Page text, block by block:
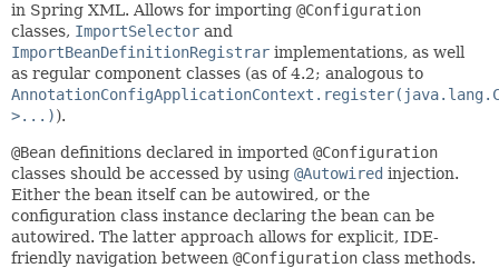
in Spring XML. Allows for importing @Configuration
classes, ImportSelector and
ImportBeanDefinitionRegistrar implementations, as well
as regular component classes (as of 4.2; analogous to
>...)).
@Bean definitions declared in imported @Configuration
classes should be accessed by using @Autowired injection.
Either the bean itself can be autowired, or the
configuration class instance declaring the bean can be
autowired. The latter approach allows for explicit, IDE-
friendly navigation between @Configuration class methods.